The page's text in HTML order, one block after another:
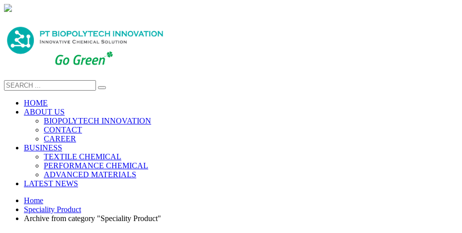
HOME
ABOUT US
BIOPOLYTECH INNOVATION
CONTACT
CAREER
BUSINESS
TEXTILE CHEMICAL
PERFORMANCE CHEMICAL
ADVANCED MATERIALS
LATEST NEWS
Home
Speciality Product
Archive from category "Speciality Product"